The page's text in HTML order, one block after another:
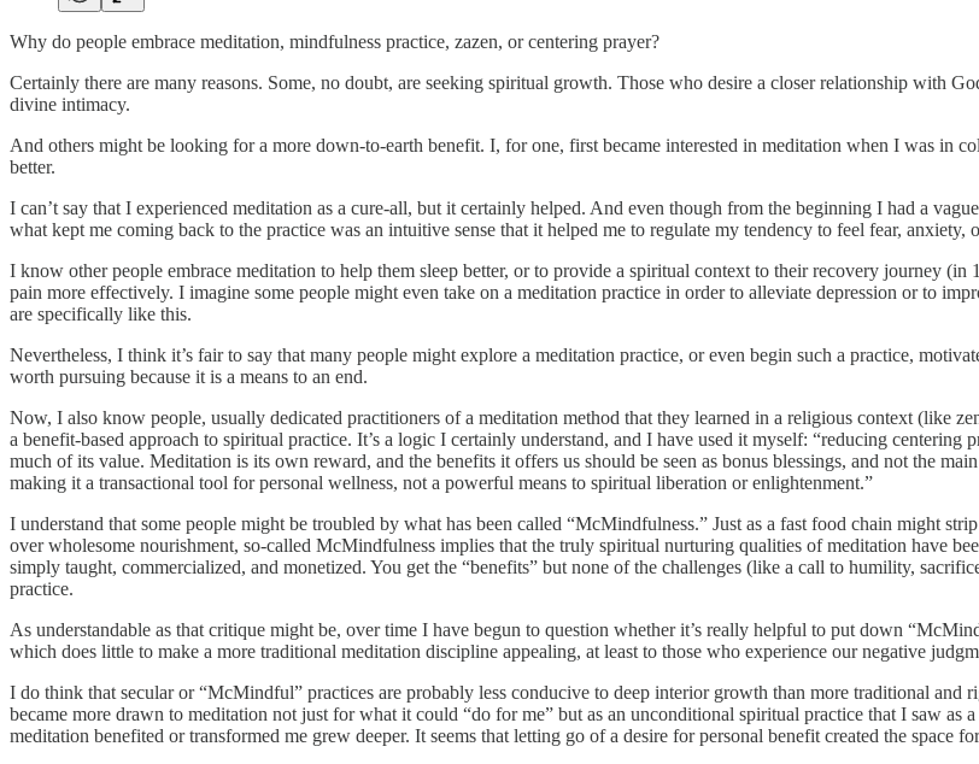
Why do people embrace meditation, mindfulness practice, zazen, or centering prayer?
Certainly there are many reasons. Some, no doubt, are seeking spiritual growth. Those who desire a closer relationship with
divine intimacy.
And others might be looking for a more down-to-earth benefit. I, for one, first became interested in meditation when I was in
better.
I can’t say that I experienced meditation as a cure-all, but it certainly helped. And even though from the beginning I had a
what kept me coming back to the practice was an intuitive sense that it helped me to regulate my tendency to feel fear, anxiety,
I know other people embrace meditation to help them sleep better, or to provide a spiritual context to their recovery journey (in
pain more effectively. I imagine some people might even take on a meditation practice in order to alleviate depression or to
are specifically like this.
Nevertheless, I think it’s fair to say that many people might explore a meditation practice, or even begin such a practice,
worth pursuing because it is a means to an end.
Now, I also know people, usually dedicated practitioners of a meditation method that they learned in a religious context (like
a benefit-based approach to spiritual practice. It’s a logic I certainly understand, and I have used it myself: “reducing
much of its value. Meditation is its own reward, and the benefits it offers us should be seen as bonus blessings, and not the
making it a transactional tool for personal wellness, not a powerful means to spiritual liberation or enlightenment.”
I understand that some people might be troubled by what has been called “McMindfulness.” Just as a fast food chain might
over wholesome nourishment, so-called McMindfulness implies that the truly spiritual nurturing qualities of meditation have
simply taught, commercialized, and monetized. You get the “benefits” but none of the challenges (like a call to humility,
practice.
As understandable as that critique might be, over time I have begun to question whether it’s really helpful to put down
which does little to make a more traditional meditation discipline appealing, at least to those who experience our negative
I do think that secular or “McMindful” practices are probably less conducive to deep interior growth than more traditional
became more drawn to meditation not just for what it could “do for me” but as an unconditional spiritual practice that I saw
meditation benefited or transformed me grew deeper. It seems that letting go of a desire for personal benefit created the space